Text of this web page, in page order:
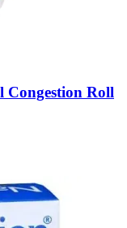
Congestion Roll